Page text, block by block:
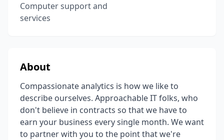
Computer support and
services
About
Compassionate analytics is how we like to
describe ourselves. Approachable IT folks, who
don't believe in contracts so that we have to
earn your business every single month. We want
to partner with you to the point that we're